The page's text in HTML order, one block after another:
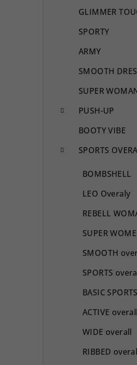
GLIMMER
SPORTY
ARMY
SMOOTH
SUPER
PUSH-UP
BOOTY VIBE
SPORTS
BOMBSHELL
LEO Overaly
REBELL
SUPER
SMOOTH
SPORTS
BASIC
ACTIVE overall
WIDE overall
RIBBED